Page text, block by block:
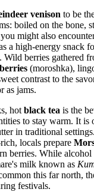
venison to be
boiled on the bone,
might also
a high-energy snack
Wild berries gathered
(moroshka),
contrast to the
as jams.
hot black tea is the
to stay warm. It is
in traditional
locals prepare
berries. While alcohol
milk known as
this far north,
festivals.